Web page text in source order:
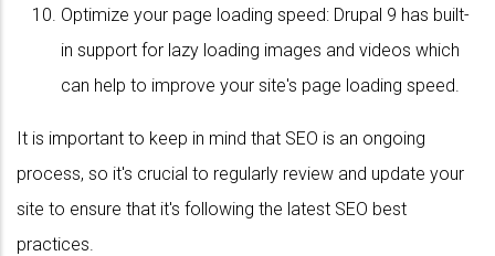
Optimize your page loading speed: Drupal 9 has built-
in support for lazy loading images and videos which
can help to improve your site's page loading speed.
It is important to keep in mind that SEO is an ongoing
process, so it's crucial to regularly review and update your
site to ensure that it's following the latest SEO best
practices.